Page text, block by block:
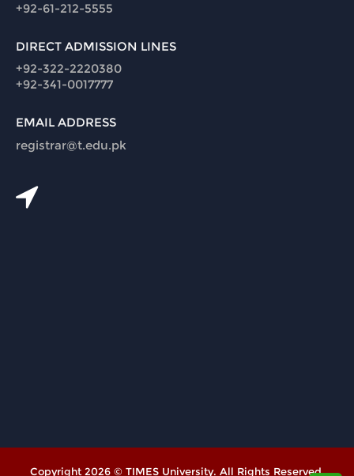
+92-61-212-5555
DIRECT ADMISSION LINES
+92-322-2220380
+92-341-0017777
EMAIL ADDRESS
registrar@t.edu.pk
Copyright 2026 © TIMES University. All Rights Reserved.